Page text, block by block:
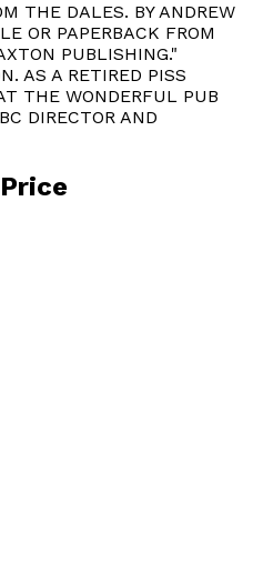
THE DALES. BY ANDREW
OR PAPERBACK FROM
PUBLISHING."
AS A RETIRED PISS
THE WONDERFUL PUB
DIRECTOR AND